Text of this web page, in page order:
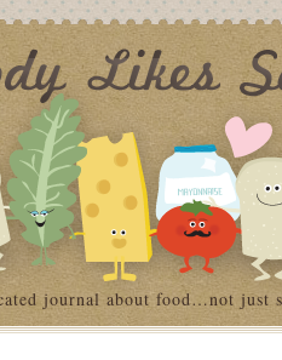
journal about food…not just